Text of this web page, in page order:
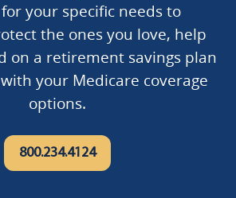
your specific needs to
the ones you love, help
on a retirement savings plan
your Medicare coverage
options.
800.234.4124